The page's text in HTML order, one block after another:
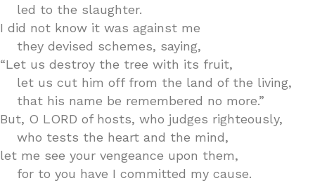
led to the slaughter.
I did not know it was against me
they devised schemes, saying,
“Let us destroy the tree with its fruit,
let us cut him off from the land of the living,
that his name be remembered no more.”
But, O LORD of hosts, who judges righteously,
who tests the heart and the mind,
let me see your vengeance upon them,
for to you have I committed my cause.